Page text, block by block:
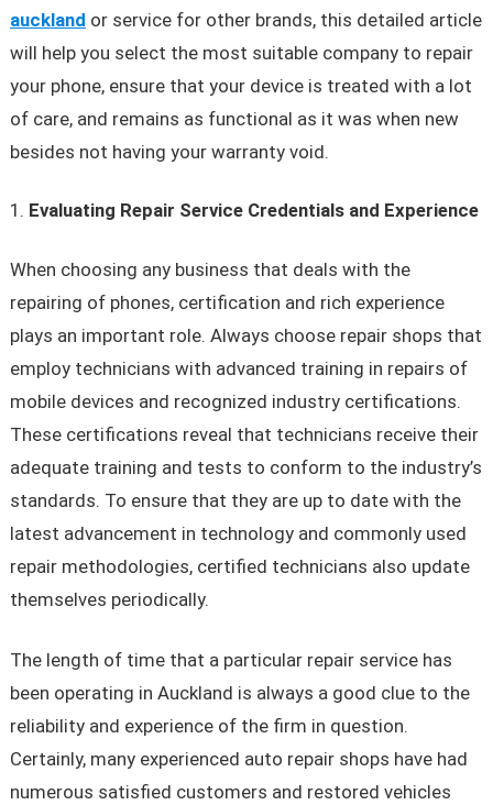
auckland or service for other brands, this detailed article
will help you select the most suitable company to repair
your phone, ensure that your device is treated with a lot
of care, and remains as functional as it was when new
besides not having your warranty void.
Evaluating Repair Service Credentials and Experience
When choosing any business that deals with the
repairing of phones, certification and rich experience
plays an important role. Always choose repair shops that
employ technicians with advanced training in repairs of
mobile devices and recognized industry certifications.
These certifications reveal that technicians receive their
adequate training and tests to conform to the industry’s
standards. To ensure that they are up to date with the
latest advancement in technology and commonly used
repair methodologies, certified technicians also update
themselves periodically.
The length of time that a particular repair service has
been operating in Auckland is always a good clue to the
reliability and experience of the firm in question.
Certainly, many experienced auto repair shops have had
numerous satisfied customers and restored vehicles